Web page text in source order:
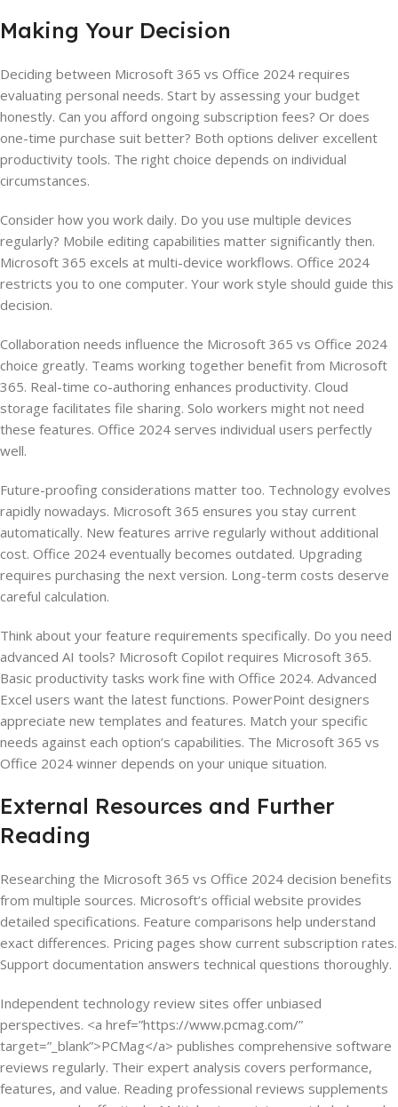
Making Your Decision
Deciding between Microsoft 365 vs Office 2024 requires
evaluating personal needs. Start by assessing your budget
honestly. Can you afford ongoing subscription fees? Or does
one-time purchase suit better? Both options deliver excellent
productivity tools. The right choice depends on individual
circumstances.
Consider how you work daily. Do you use multiple devices
regularly? Mobile editing capabilities matter significantly then.
Microsoft 365 excels at multi-device workflows. Office 2024
restricts you to one computer. Your work style should guide this
decision.
Collaboration needs influence the Microsoft 365 vs Office 2024
choice greatly. Teams working together benefit from Microsoft
365. Real-time co-authoring enhances productivity. Cloud
storage facilitates file sharing. Solo workers might not need
these features. Office 2024 serves individual users perfectly
well.
Future-proofing considerations matter too. Technology evolves
rapidly nowadays. Microsoft 365 ensures you stay current
automatically. New features arrive regularly without additional
cost. Office 2024 eventually becomes outdated. Upgrading
requires purchasing the next version. Long-term costs deserve
careful calculation.
Think about your feature requirements specifically. Do you need
advanced AI tools? Microsoft Copilot requires Microsoft 365.
Basic productivity tasks work fine with Office 2024. Advanced
Excel users want the latest functions. PowerPoint designers
appreciate new templates and features. Match your specific
needs against each option’s capabilities. The Microsoft 365 vs
Office 2024 winner depends on your unique situation.
External Resources and Further
Reading
Researching the Microsoft 365 vs Office 2024 decision benefits
from multiple sources. Microsoft’s official website provides
detailed specifications. Feature comparisons help understand
exact differences. Pricing pages show current subscription rates.
Support documentation answers technical questions thoroughly.
Independent technology review sites offer unbiased
perspectives. <a href=”https://www.pcmag.com/”
target=”_blank”>PCMag</a> publishes comprehensive software
reviews regularly. Their expert analysis covers performance,
features, and value. Reading professional reviews supplements